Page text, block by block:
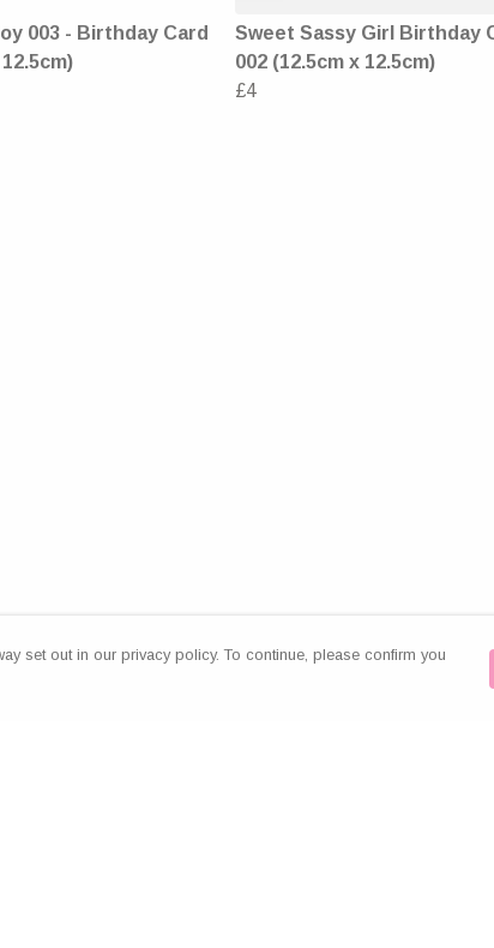
003 - Birthday Card
Sweet Sassy Girl Birthday
002 (12.5cm x 12.5cm)
£4
set out in our privacy policy. To continue, please confirm you